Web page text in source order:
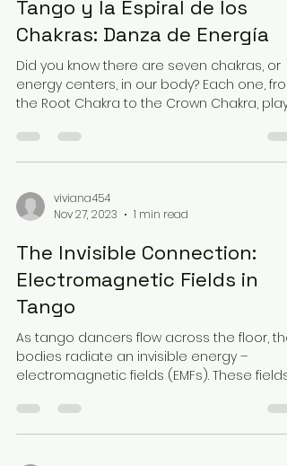
Tango y la Espiral de los
Chakras: Danza de Energía
Did you know there are seven chakras, or
energy centers, in our body? Each one,
the Root Chakra to the Crown Chakra, plays
viviana454
Nov 27, 2023
1 min read
The Invisible Connection:
Electromagnetic Fields in
Tango
As tango dancers flow across the floor,
bodies radiate an invisible energy –
electromagnetic fields (EMFs). These fields,